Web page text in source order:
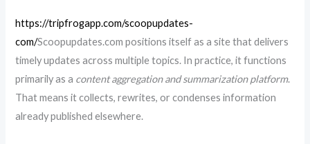
https://tripfrogapp.com/scoopupdates-
com/Scoopupdates.com positions itself as a site that delivers
timely updates across multiple topics. In practice, it functions
primarily as a content aggregation and summarization platform.
That means it collects, rewrites, or condenses information
already published elsewhere.